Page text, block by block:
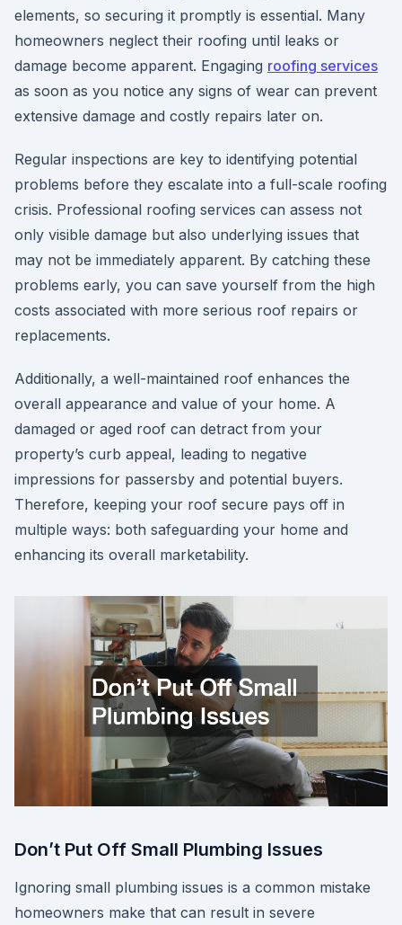
elements, so securing it promptly is essential. Many
homeowners neglect their roofing until leaks or
damage become apparent. Engaging roofing services
as soon as you notice any signs of wear can prevent
extensive damage and costly repairs later on.
Regular inspections are key to identifying potential
problems before they escalate into a full-scale roofing
crisis. Professional roofing services can assess not
only visible damage but also underlying issues that
may not be immediately apparent. By catching these
problems early, you can save yourself from the high
costs associated with more serious roof repairs or
replacements.
Additionally, a well-maintained roof enhances the
overall appearance and value of your home. A
damaged or aged roof can detract from your
property’s curb appeal, leading to negative
impressions for passersby and potential buyers.
Therefore, keeping your roof secure pays off in
multiple ways: both safeguarding your home and
enhancing its overall marketability.
Don’t Put Off Small Plumbing Issues
Ignoring small plumbing issues is a common mistake
homeowners make that can result in severe